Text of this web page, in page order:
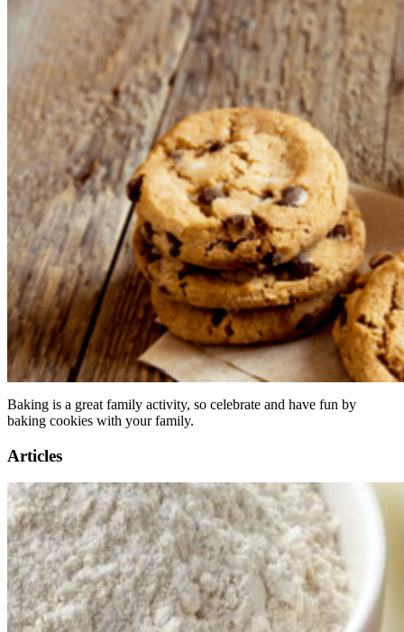
Baking is a great family activity, so celebrate and have fun by
baking cookies with your family.
Articles